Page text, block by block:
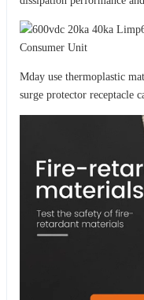
Mday use thermoplastic
surge protector receptacle